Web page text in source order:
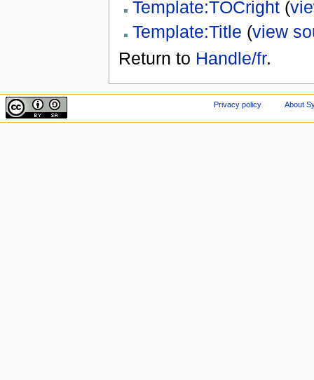
Template:TOCright(
Template:Title (view
Return to Handle/fr.
Privacy policy About